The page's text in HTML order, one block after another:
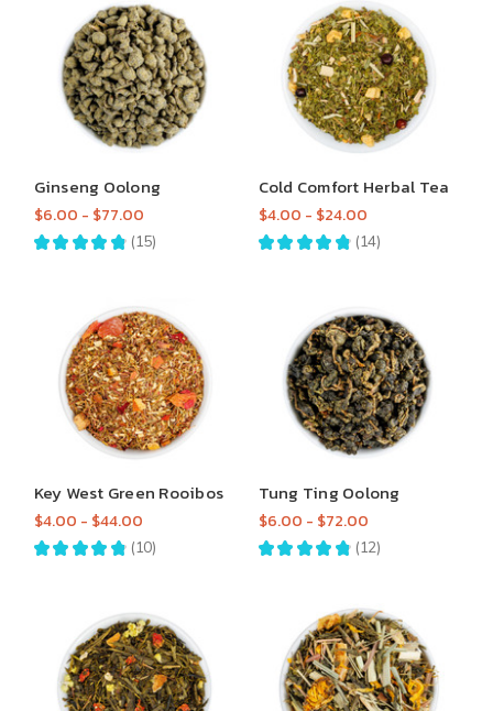
Ginseng Oolong
$6.00 - $77.00
★ ★ ★ ★ ★ 15
15
Cold Comfort Herbal Tea
$4.00 - $24.00
★ ★ ★ ★ ★ 14
14
Key West Green Rooibos
$4.00 - $44.00
★ ★ ★ ★ ★ 10
10
Tung Ting Oolong
$6.00 - $72.00
★ ★ ★ ★ ★ 12
12